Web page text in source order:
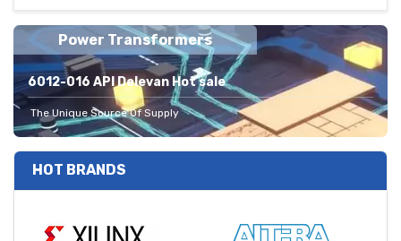
Power Transformers
6012-016 API Delevan Hot sale
The Unique Source Of Supply
HOT BRANDS